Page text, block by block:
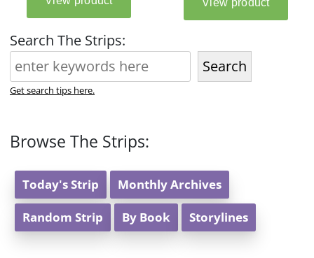
Search The Strips:
Search
Get search tips here.
Browse The Strips:
Today's Strip Monthly Archives
Random Strip By Book Storylines